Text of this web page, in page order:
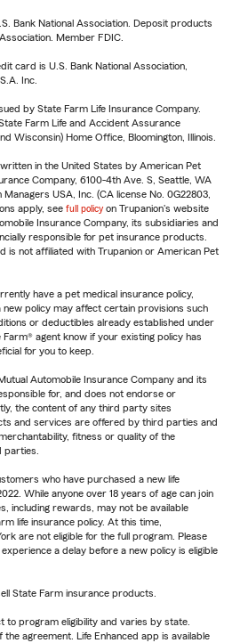
Bank National Association. Deposit products
Member FDIC.
card is U.S. Bank National Association,
Inc.
by State Farm Life Insurance Company.
Farm Life and Accident Assurance
Wisconsin) Home Office, Bloomington, Illinois.
in the United States by American Pet
Company, 6100-4th Ave. S, Seattle, WA
USA, Inc. (CA license No. 0G22803,
apply, see full policy on Trupanion's website
Insurance Company, its subsidiaries and
responsible for pet insurance products.
is not affiliated with Trupanion or American Pet
have a pet medical insurance policy,
policy may affect certain provisions such
or deductibles already established under
agent know if your existing policy has
for you to keep.
Automobile Insurance Company and its
for, and does not endorse or
the content of any third party sites
and services are offered by third parties and
fitness or quality of the
who have purchased a new life
While anyone over 18 years of age can join
including rewards, may not be available
life insurance policy. At this time,
are not eligible for the full program. Please
a delay before a new policy is eligible
State Farm insurance products.
to program eligibility and varies by state.
agreement. Life Enhanced app is available